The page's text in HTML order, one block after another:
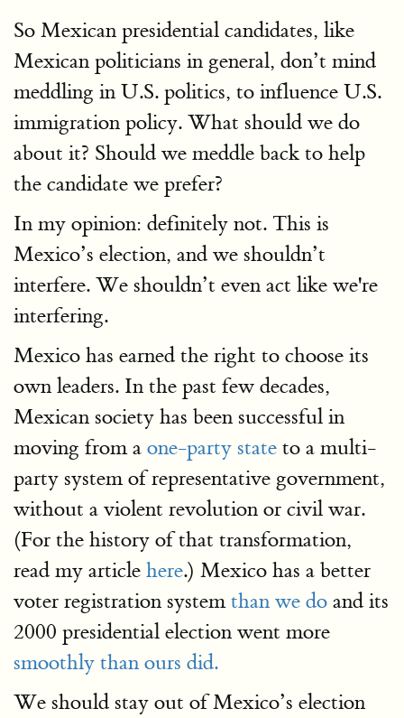
So Mexican presidential candidates, like
Mexican politicians in general, don’t mind
meddling in U.S. politics, to influence U.S.
immigration policy. What should we do
about it? Should we meddle back to help
the candidate we prefer?
In my opinion: definitely not. This is
Mexico’s election, and we shouldn’t
interfere. We shouldn’t even act like we're
interfering.
Mexico has earned the right to choose its
own leaders. In the past few decades,
Mexican society has been successful in
moving from a one-party state to a multi-
party system of representative government,
without a violent revolution or civil war.
(For the history of that transformation,
read my article here.) Mexico has a better
voter registration systemthan we do and its
2000 presidential election went more
smoothly than ours did.
We should stay out of Mexico’s election